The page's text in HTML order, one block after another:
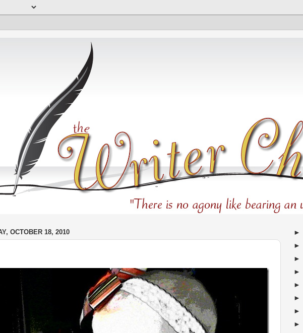
OCTOBER 18, 2010 ►
►
►
►
►
►
►
►